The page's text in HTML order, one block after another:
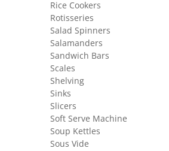
Rice Cookers
Rotisseries
Salad Spinners
Salamanders
Sandwich Bars
Scales
Shelving
Sinks
Slicers
Soft Serve Machine
Soup Kettles
Sous Vide